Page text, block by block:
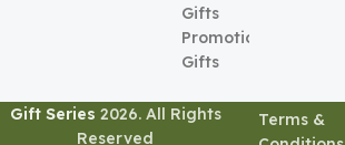
Gifts
Promotional
Gifts
Gift Series 2026. All Rights
Reserved
Terms &